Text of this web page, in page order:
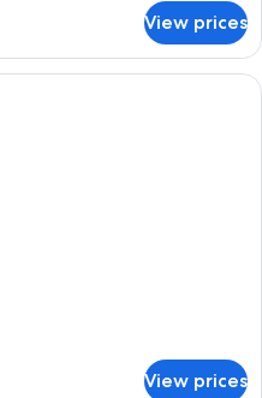
View prices
A modern living room with a white
View prices